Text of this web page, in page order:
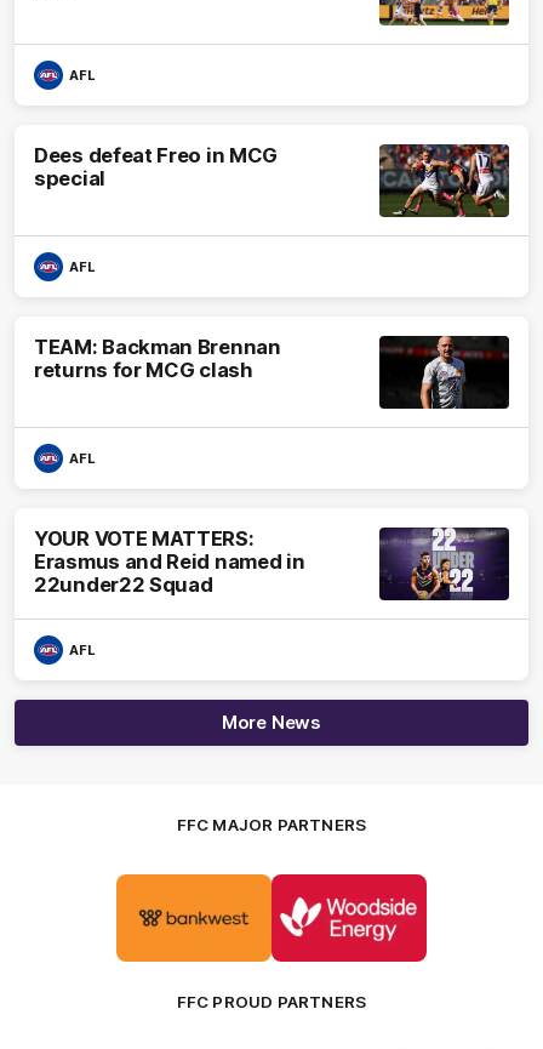
AFL
Dees defeat Freo in MCG
special
AFL
TEAM: Backman Brennan
returns for MCG clash
AFL
YOUR VOTE MATTERS:
Erasmus and Reid named in
22under22 Squad
AFL
More News
FFC MAJOR PARTNERS
partner
of
partner
Woodside
FFC PROUD PARTNERS